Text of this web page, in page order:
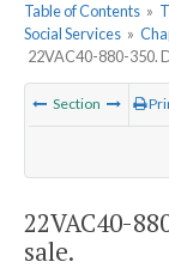
Table of Contents »
Social Services »
22VAC40-880-350.
Section
22VAC40-
sale.